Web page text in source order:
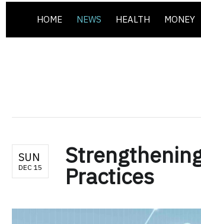
HOME NEWS HEALTH MONEY
SUN
DEC 15 Practices